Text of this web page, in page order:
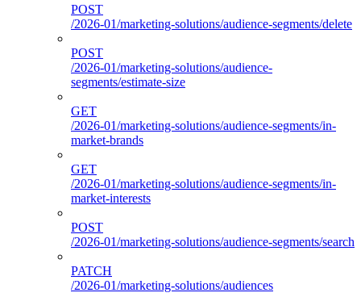
POST
/2026-01/marketing-solutions/audience-segments/delete
POST
/2026-01/marketing-solutions/audience-
segments/estimate-size
GET
/2026-01/marketing-solutions/audience-segments/in-
market-brands
GET
/2026-01/marketing-solutions/audience-segments/in-
market-interests
POST
/2026-01/marketing-solutions/audience-segments/search
PATCH
/2026-01/marketing-solutions/audiences